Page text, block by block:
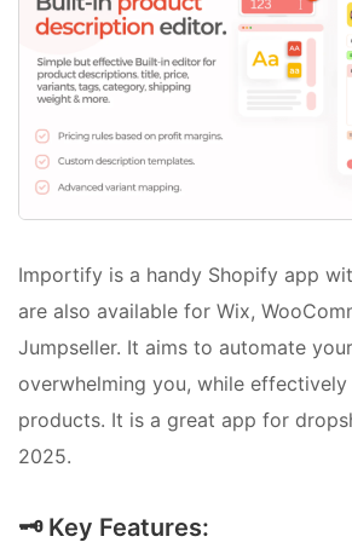
Importify is a handy Shopify app
are also available for Wix,
Jumpseller. It aims to automate
overwhelming you, while
products. It is a great app for
2025.
🗝️ Key Features: